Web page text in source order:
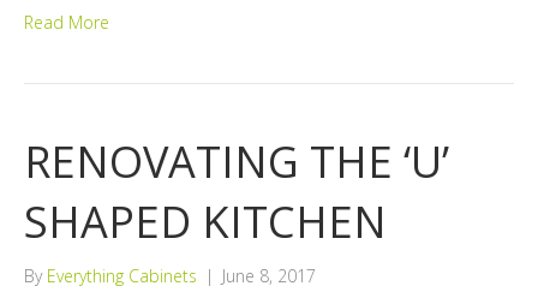
Read More
RENOVATING THE ‘U’
SHAPED KITCHEN
By Everything Cabinets | June 8, 2017